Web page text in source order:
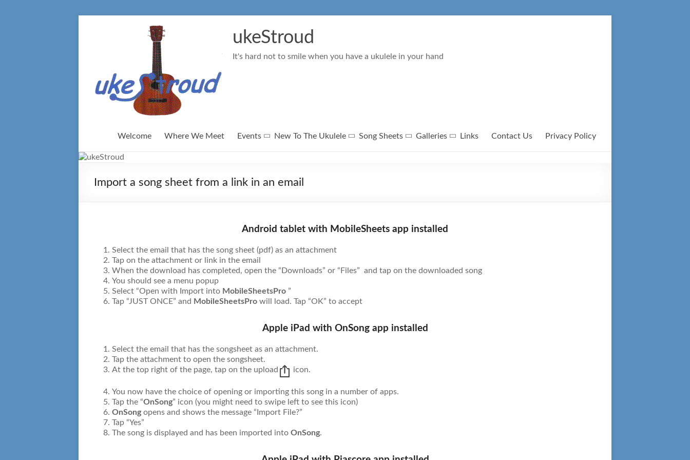
ukeStroud
It's hard not to smile when you have a ukulele in your hand
Welcome Where We Meet Events New To The Ukulele Song Sheets Galleries Links Contact Us Privacy Policy
Import a song sheet from a link in an email
Android tablet with MobileSheets app installed
Select the email that has the song sheet (pdf) as an attachment
Tap on the attachment or link in the email
When the download has completed, open the “Downloads” or “Files” and tap on the downloaded song
You should see a menu popup
Select “Open with Import into MobileSheetsPro ”
Tap “JUST ONCE” and MobileSheetsPro will load. Tap “OK” to accept
Apple iPad with OnSong app installed
Select the email that has the songsheet as an attachment.
Tap the attachment to open the songsheet.
At the top right of the page, tap on the upload
icon.
You now have the choice of opening or importing this song in a number of apps.
Tap the “OnSong” icon (you might need to swipe left to see this icon)
OnSongopens and shows the message “Import File?”
Tap “Yes”
The song is displayed and has been imported into OnSong.